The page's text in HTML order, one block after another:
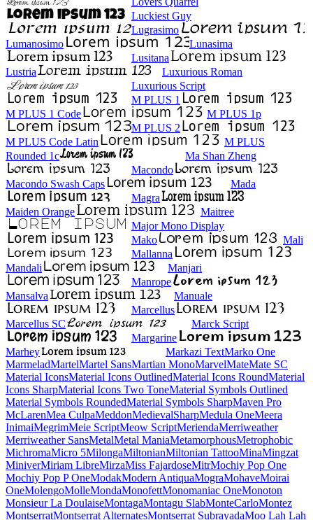
Luckiest Guy
Lugrasimo
Lumanosimo
Lunasima
Lusitana
Lustria
Luxurious Roman
Luxurious Script
M PLUS 1
M PLUS 1 Code
M PLUS 1p
M PLUS 2
M PLUS Code Latin
M PLUS
Rounded 1c
Ma Shan Zheng
Macondo
Macondo Swash Caps
Mada
Magra
Maiden Orange
Maitree
Major Mono Display
Mako
Mali
Mallanna
Mandali
Manjari
Manrope
Mansalva
Manuale
Marcellus
Marcellus SC
Marck Script
Margarine
Marhey
Markazi Text
Marko One
Marmelad
Martel
Martel Sans
Martian Mono
Marvel
Mate
Mate SC
Material Icons
Material Icons Outlined
Material Icons Round
Material Icons Sharp
Material Icons Two Tone